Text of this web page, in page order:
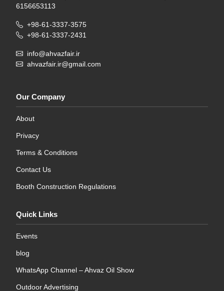
6156653113
+98-61-3337-3575
+98-61-3337-2431
info@ahvazfair.ir
ahvazfair.ir@gmail.com
Our Company
About
Privacy
Terms & Conditions
Contact Us
Booth Construction Regulations
Quick Links
Events
blog
WhatsApp Channel – Ahvaz Oil Show
Outdoor Advertising